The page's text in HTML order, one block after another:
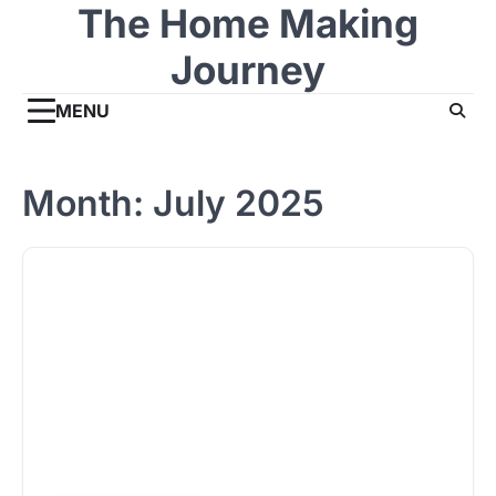
The Home Making
Journey
MENU
Month: July 2025